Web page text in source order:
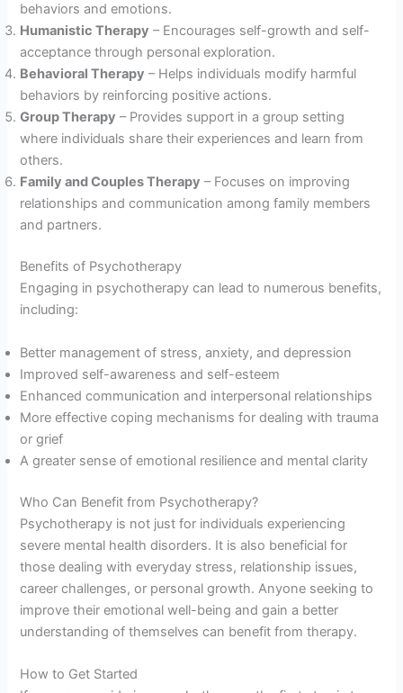
behaviors and emotions.
Humanistic Therapy – Encourages self-growth and self-
acceptance through personal exploration.
Behavioral Therapy – Helps individuals modify harmful
behaviors by reinforcing positive actions.
Group Therapy – Provides support in a group setting
where individuals share their experiences and learn from
others.
Family and Couples Therapy – Focuses on improving
relationships and communication among family members
and partners.
Benefits of Psychotherapy
Engaging in psychotherapy can lead to numerous benefits,
including:
Better management of stress, anxiety, and depression
Improved self-awareness and self-esteem
Enhanced communication and interpersonal relationships
More effective coping mechanisms for dealing with trauma
or grief
A greater sense of emotional resilience and mental clarity
Who Can Benefit from Psychotherapy?
Psychotherapy is not just for individuals experiencing
severe mental health disorders. It is also beneficial for
those dealing with everyday stress, relationship issues,
career challenges, or personal growth. Anyone seeking to
improve their emotional well-being and gain a better
understanding of themselves can benefit from therapy.
How to Get Started